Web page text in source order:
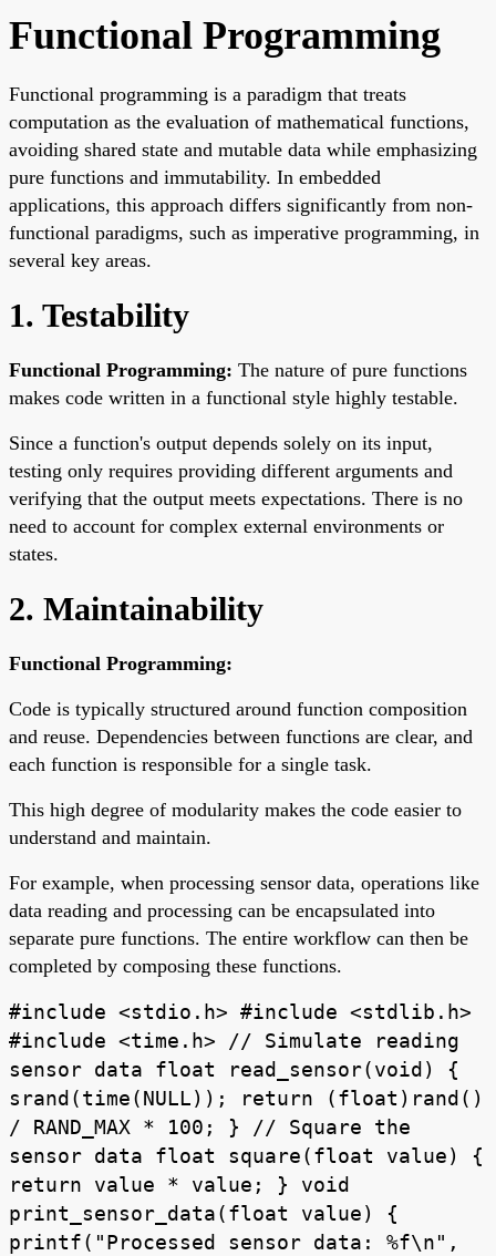
Functional Programming
Functional programming is a paradigm that treats
computation as the evaluation of mathematical functions,
avoiding shared state and mutable data while emphasizing
pure functions and immutability. In embedded
applications, this approach differs significantly from non-
functional paradigms, such as imperative programming, in
several key areas.
1. Testability
Functional Programming: The nature of pure functions
makes code written in a functional style highly testable.
Since a function's output depends solely on its input,
testing only requires providing different arguments and
verifying that the output meets expectations. There is no
need to account for complex external environments or
states.
2. Maintainability
Functional Programming:
Code is typically structured around function composition
and reuse. Dependencies between functions are clear, and
each function is responsible for a single task.
This high degree of modularity makes the code easier to
understand and maintain.
For example, when processing sensor data, operations like
data reading and processing can be encapsulated into
separate pure functions. The entire workflow can then be
completed by composing these functions.
#include <stdio.h> #include <stdlib.h>
#include <time.h> // Simulate reading
sensor data float read_sensor(void) {
srand(time(NULL)); return (float)rand()
/ RAND_MAX * 100; } // Square the
sensor data float square(float value) {
return value * value; } void
print_sensor_data(float value) {
printf("Processed sensor data: %f\n",